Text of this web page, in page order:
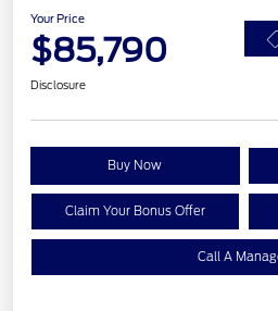
Your Price
$85,790
Disclosure
Buy Now
Claim Your Bonus Offer
Call A